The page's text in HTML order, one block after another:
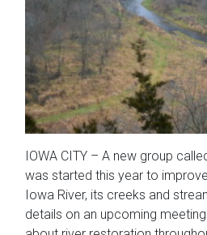
IOWA CITY – A new group
was started this year to
Iowa River, its creeks and
details on an upcoming